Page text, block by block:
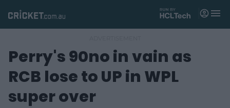
Matches
News
Videos
M
n
Perry's 90no in vain as
RCB lose to UP in WPL
super over